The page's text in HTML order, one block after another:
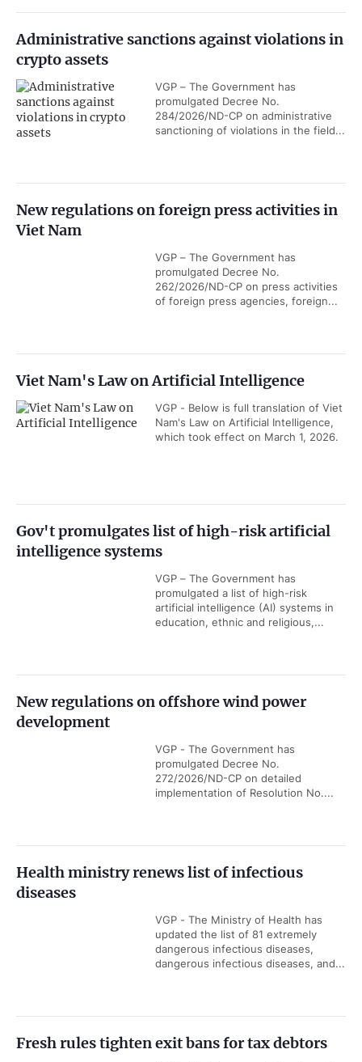
Administrative sanctions against violations in
crypto assets
VGP – The Government has
promulgated Decree No.
284/2026/ND-CP on administrative
sanctioning of violations in the field...
New regulations on foreign press activities in
Viet Nam
VGP – The Government has
promulgated Decree No.
262/2026/ND-CP on press activities
of foreign press agencies, foreign...
Viet Nam's Law on Artificial Intelligence
VGP - Below is full translation of Viet
Nam's Law on Artificial Intelligence,
which took effect on March 1, 2026.
Gov't promulgates list of high-risk artificial
intelligence systems
VGP – The Government has
promulgated a list of high-risk
artificial intelligence (AI) systems in
education, ethnic and religious,...
New regulations on offshore wind power
development
VGP - The Government has
promulgated Decree No.
272/2026/ND-CP on detailed
implementation of Resolution No....
Health ministry renews list of infectious
diseases
VGP - The Ministry of Health has
updated the list of 81 extremely
dangerous infectious diseases,
dangerous infectious diseases, and...
Fresh rules tighten exit bans for tax debtors